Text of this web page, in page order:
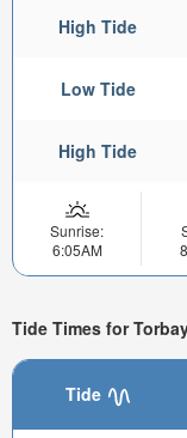
High Tide
Low Tide
High Tide
Sunrise:
6:05AM
Tide Times for
Tide